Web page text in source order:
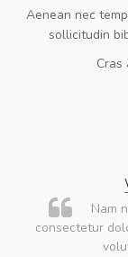
Aenean nec
sollicitudin
Cras
Nam
consectetur